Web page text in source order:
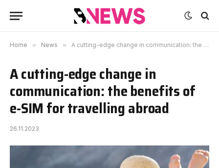
Home » News » A cutting-edge change in communication: the benefits of e-SIM for travelling abroad
A cutting-edge change in
communication: the benefits of
e-SIM for travelling abroad
26.11.2023